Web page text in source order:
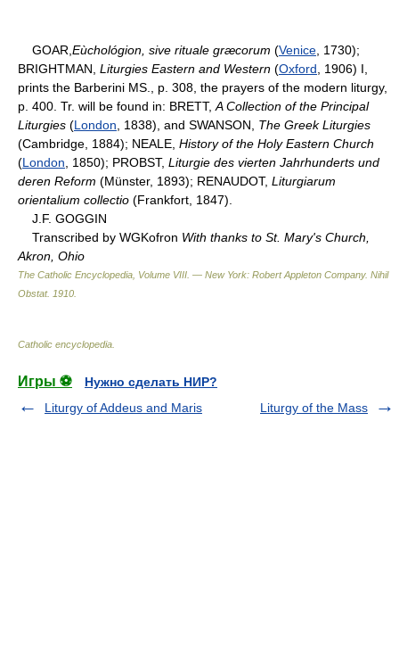
GOAR, Eùchológion, sive rituale græcorum (Venice , 1730);
BRIGHTMAN, Liturgies Eastern and Western (Oxford , 1906) I,
prints the Barberini MS., p. 308, the prayers of the modern liturgy,
p. 400. Tr. will be found in: BRETT, A Collection of the Principal
Liturgies (London , 1838), and SWANSON, The Greek Liturgies
(Cambridge, 1884); NEALE, History of the Holy Eastern Church
(London , 1850); PROBST, Liturgie des vierten Jahrhunderts und
deren Reform (Münster, 1893); RENAUDOT, Liturgiarum
orientalium collectio (Frankfort, 1847).
J.F. GOGGIN
Transcribed by WGKofron With thanks to St. Mary's Church,
Akron, Ohio
The Catholic Encyclopedia, Volume VIII. — New York: Robert Appleton Company. Nihil
Obstat. 1910
Catholic encyclopedia
Игры ⚽
Нужно сделать НИР?
Liturgy of Addeus and Maris
Liturgy of the Mass